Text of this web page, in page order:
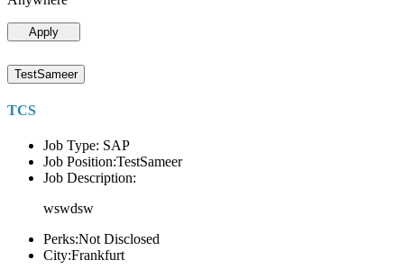
Apply
TestSameer
TCS
Job Type: SAP
Job Position:TestSameer
Job Description:
wswdsw
Perks:Not Disclosed
City:Frankfurt